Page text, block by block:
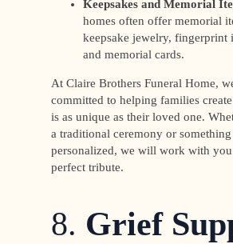
Keepsakes and Memorial
homes often offer memorial
keepsake jewelry, fingerprint
and memorial cards.
At Claire Brothers Funeral Home,
committed to helping families
is as unique as their loved one.
a traditional ceremony or something
personalized, we will work with you
perfect tribute.
8. Grief